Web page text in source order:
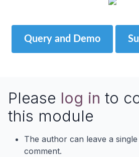
Query and Demo
Please log in to
this module
The author can leave a
comment.